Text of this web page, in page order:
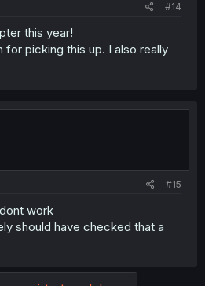
#14
this year!
for picking this up. I also really
#15
work
should have checked that a